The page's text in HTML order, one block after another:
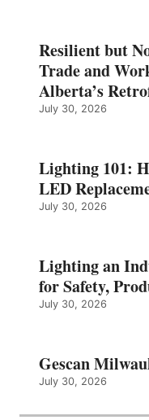
Resilient but
Trade and
Alberta’s
July 30, 2026
Lighting 101:
LED
July 30, 2026
Lighting an
for Safety,
July 30, 2026
Gescan
July 30, 2026